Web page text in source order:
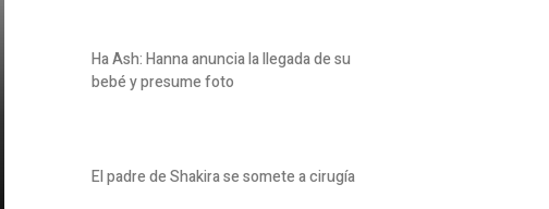
Ha Ash: Hanna anuncia la llegada de su
bebé y presume foto
El padre de Shakira se somete a cirugía